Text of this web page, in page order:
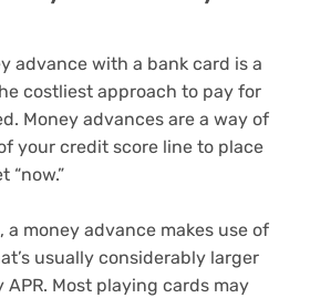
advance with a bank card is a
costliest approach to pay for
Money advances are a way of
your credit score line to place
“now.”
a money advance makes use of
usually considerably larger
Most playing cards may